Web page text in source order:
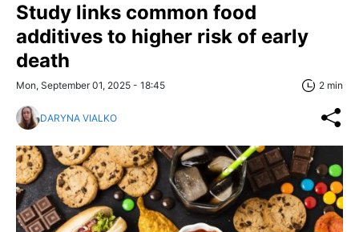
Study links common food
additives to higher risk of early
death
Mon, September 01, 2025 - 18:45 2 min
DARYNA VIALKO